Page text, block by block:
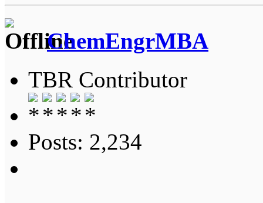
ChemEngrMBA
TBR Contributor
Posts: 2,234